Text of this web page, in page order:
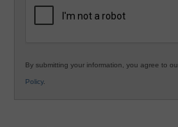
By submitting your information, you agree to
Policy.